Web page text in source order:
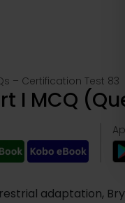
– Certification Test 83
I MCQ
adaptation,